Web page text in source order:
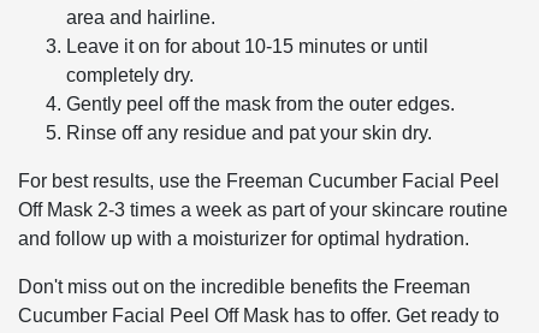
area and hairline.
Leave it on for about 10-15 minutes or until
completely dry.
Gently peel off the mask from the outer edges.
Rinse off any residue and pat your skin dry.
For best results, use the Freeman Cucumber Facial Peel
Off Mask 2-3 times a week as part of your skincare routine
and follow up with a moisturizer for optimal hydration.
Don't miss out on the incredible benefits the Freeman
Cucumber Facial Peel Off Mask has to offer. Get ready to